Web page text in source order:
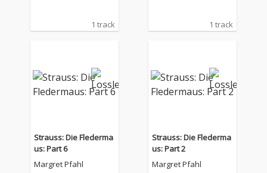
1 track 1 track
Strauss: Die Flederma
us: Part 6
Margret Pfahl
Strauss: Die Flederma
us: Part 2
Margret Pfahl